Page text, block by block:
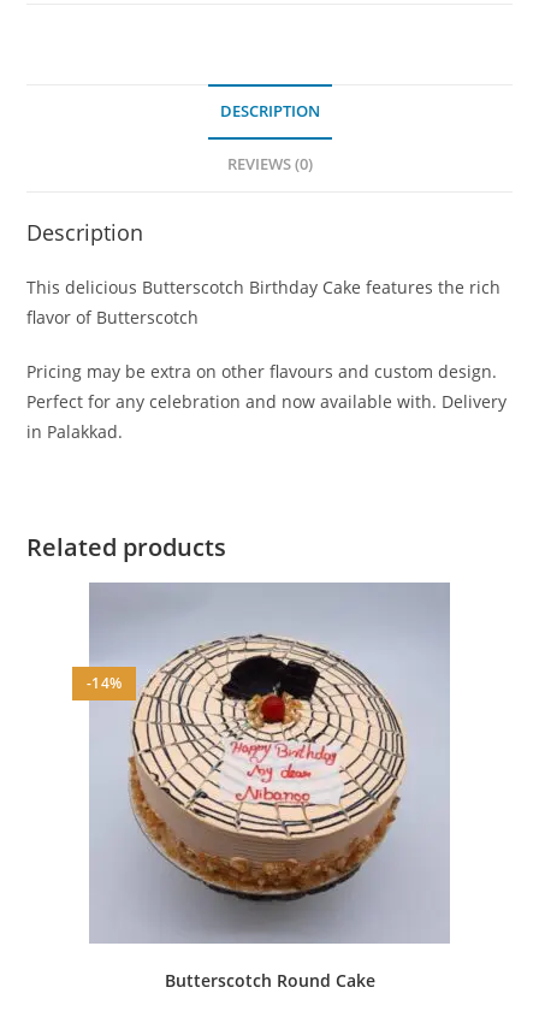
DESCRIPTION
REVIEWS (0)
Description
This delicious Butterscotch Birthday Cake features the rich
flavor of Butterscotch
Pricing may be extra on other flavours and custom design.
Perfect for any celebration and now available with. Delivery
in Palakkad.
Related products
-14%
Butterscotch Round Cake